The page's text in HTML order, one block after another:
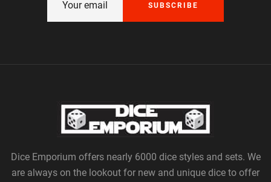
SUBSCRIBE
Dice Emporium offers nearly 6000 dice styles and sets. We
are always on the lookout for new and unique dice to offer